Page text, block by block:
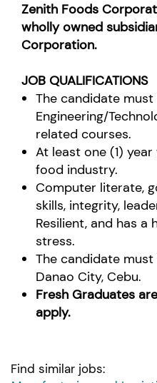
Zenith Foods
wholly owned
Corporation.
JOB QUALIFICATIONS
The candidate
Engineering/
related courses.
At least one (1)
food industry.
Computer literate,
skills, integrity,
Resilient, and has a
stress.
The candidate
Danao City, Cebu.
Fresh Graduates
apply.
Find similar jobs: